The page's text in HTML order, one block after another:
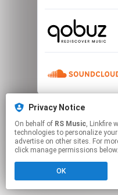
This page
Click hereto
Privacy Notice
On behalf of RS Music, Linkfire would like to use cookies and similar
technologies to personalize
advertise on other sites. For
click manage permissions below.
OK